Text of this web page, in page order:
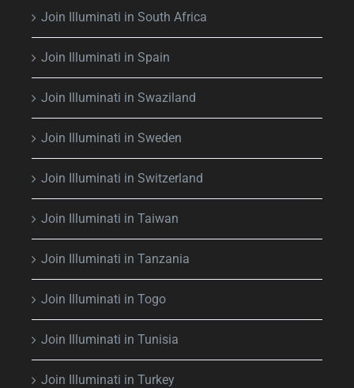
Join Illuminati in South Africa
Join Illuminati in Spain
Join Illuminati in Swaziland
Join Illuminati in Sweden
Join Illuminati in Switzerland
Join Illuminati in Taiwan
Join Illuminati in Tanzania
Join Illuminati in Togo
Join Illuminati in Tunisia
Join Illuminati in Turkey